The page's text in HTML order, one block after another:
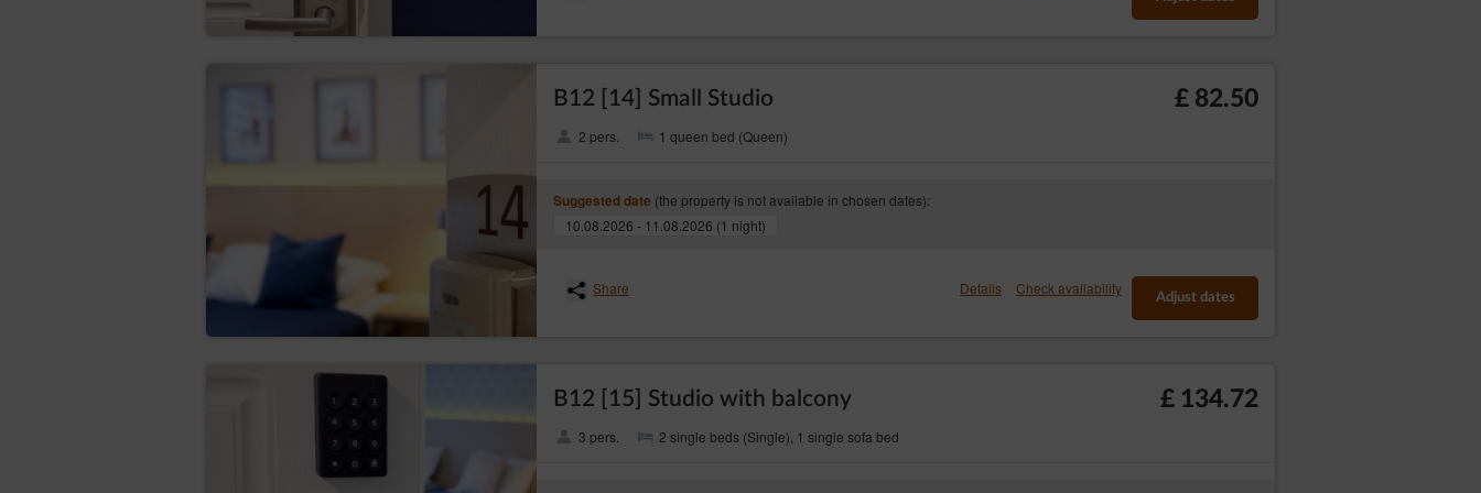
quality services, ensuring the safety of services.
The Service uses two basic types of cookies: ‘session’ (session cookies) and ‘permanent’ (permanent cookies). The session cookies are temporary files
which are stored in the terminal device of the Guest/User until they have logged out, left the Service or closed the software (web browser). The permanent
files are stored in the terminal device of the Guest/User for a period of time specified in the parameters of the cookie files or until the cookies have been
The cookies are used for the following purposes:
maintaining the Guest/User session (after logging in), thanks to which the Guests/User does not have to re-enter the login and password on each
subpage of the Service;
defining the Guest’s/Customer's profile in purpose to display product recommendations and matching materials in advertising networks, in particular
the Google network.
The software for web browsing (web browser) usually allows for storing cookies in the Guest’s/User's terminal device by default. Guests/Users may change
their settings regarding this aspect. The web browser enables removing cookies. It is also possible to automatically block cookie files.
B12 [14] Small Studio
2 pers. 1 queen bed (Queen)
£ 82.50
Suggested date (the property is not available in chosen dates):
10.08.2026 - 11.08.2026 (1 night)
Share Details Check availability
Adjust dates
B12 [15] Studio with balcony
3 pers. 2 single beds (Single), 1 single sofa bed
£ 134.72